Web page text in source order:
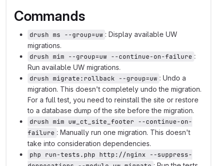
Commands
drush ms --group=uw : Display available UW
migrations.
drush mim --group=uw --continue-on-failure :
Run available UW migrations.
drush migrate:rollback --group=uw : Undo a
migration. This doesn't completely undo the migration.
For a full test, you need to reinstall the site or restore
to a database dump of the site before the migration.
drush mim uw_ct_site_footer --continue-on-
failure : Manually run one migration. This doesn't
take into consideration dependencies.
php run-tests.php http://nginx --suppress-